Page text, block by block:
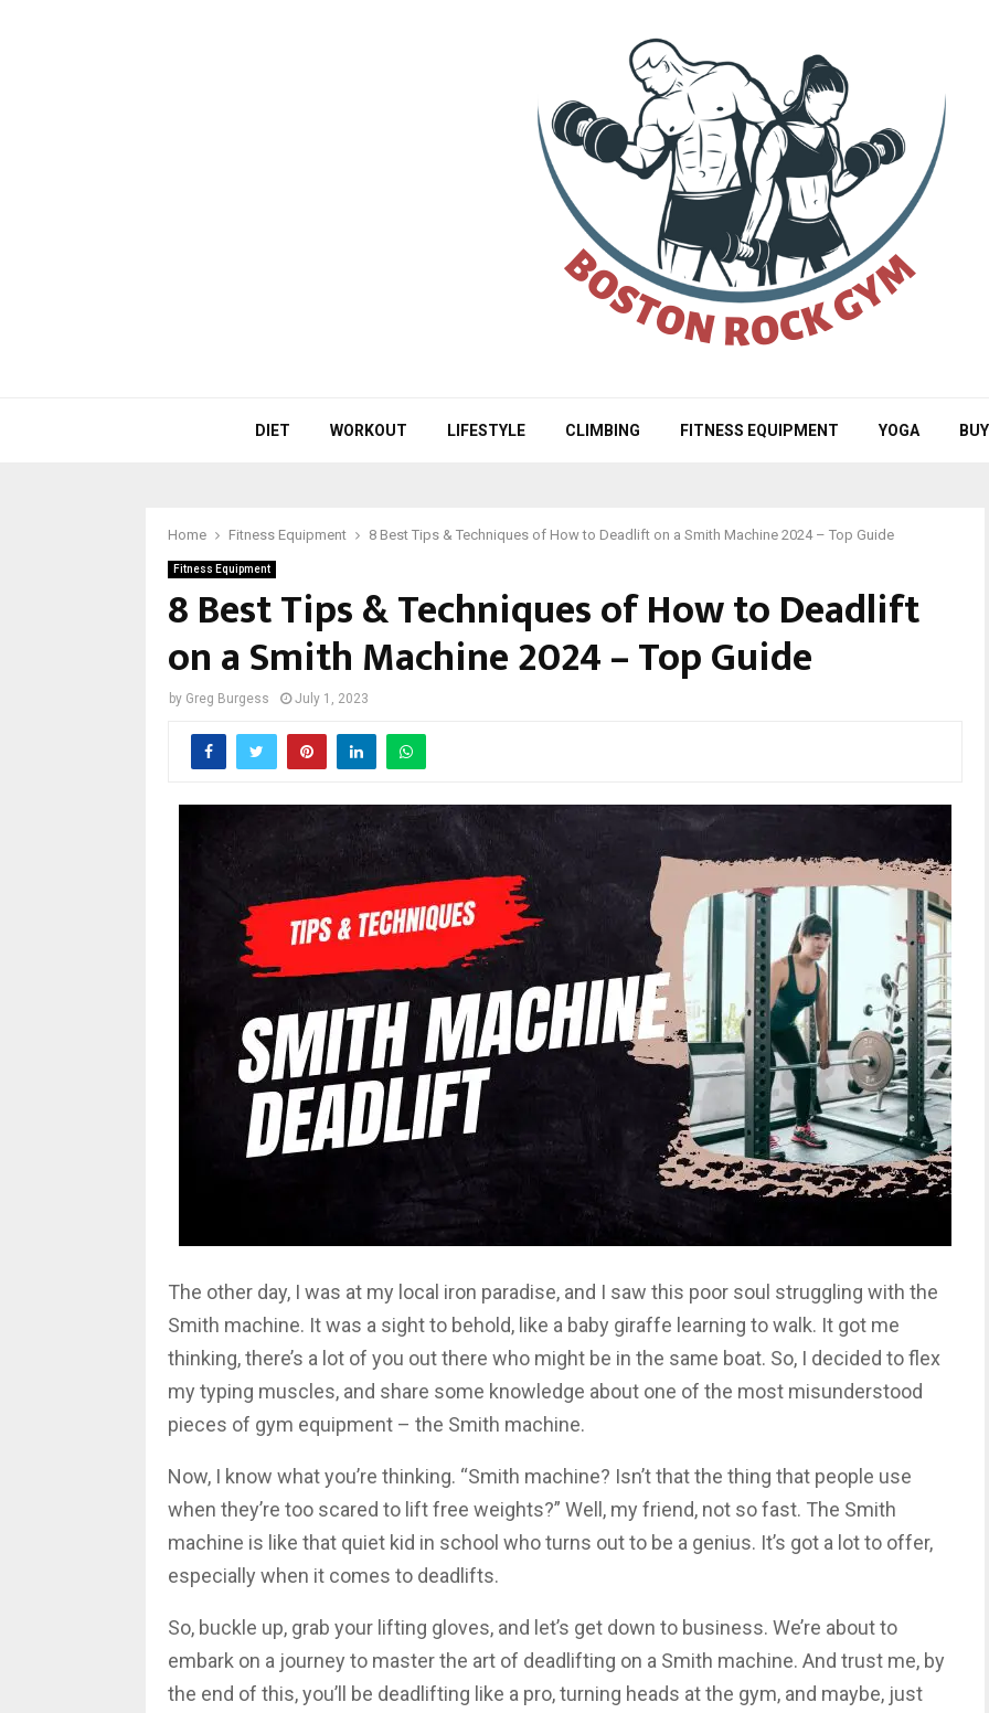
DIET WORKOUT LIFESTYLE CLIMBING FITNESS EQUIPMENT YOGA
Home Fitness Equipment 8 Best Tips & Techniques of How to Deadlift on a Smith Machine 2024 – Top Guide
Fitness Equipment
8 Best Tips & Techniques of How to Deadlift
on a Smith Machine 2024 – Top Guide
by Greg Burgess July 1, 2023
The other day, I was at my local iron paradise, and I saw this poor soul struggling with the
Smith machine. It was a sight to behold, like a baby giraffe learning to walk. It got me
thinking, there’s a lot of you out there who might be in the same boat. So, I decided to flex
my typing muscles, and share some knowledge about one of the most misunderstood
pieces of gym equipment – the Smith machine.
Now, I know what you’re thinking. “Smith machine? Isn’t that the thing that people use
when they’re too scared to lift free weights?” Well, my friend, not so fast. The Smith
machine is like that quiet kid in school who turns out to be a genius. It’s got a lot to offer,
especially when it comes to deadlifts.
So, buckle up, grab your lifting gloves, and let’s get down to business. We’re about to
embark on a journey to master the art of deadlifting on a Smith machine. And trust me, by
the end of this, you’ll be deadlifting like a pro, turning heads at the gym, and maybe, just